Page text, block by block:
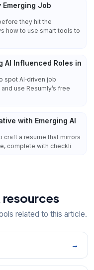
Job
they hit the
how to use smart tools to
AI Influenced Roles in
spot AI‑driven job
use Resumly’s free
with Emerging AI
craft a resume that mirrors
complete with checkli
resources
related to this article.
→